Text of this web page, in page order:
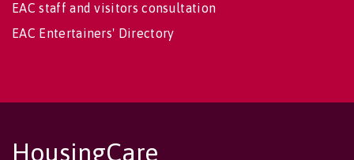
EAC staff and visitors consultation
EAC Entertainers' Directory
HousingCare